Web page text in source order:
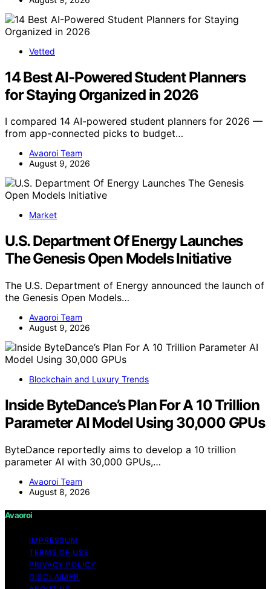
Vetted
14 Best AI-Powered Student Planners
for Staying Organized in 2026
I compared 14 AI-powered student planners for 2026 —
from app-connected picks to budget…
Avaoroi Team
August 9, 2026
Market
U.S. Department Of Energy Launches
The Genesis Open Models Initiative
The U.S. Department of Energy announced the launch of
the Genesis Open Models…
Avaoroi Team
August 9, 2026
Blockchain and Luxury Trends
Inside ByteDance’s Plan For A 10 Trillion
Parameter AI Model Using 30,000 GPUs
ByteDance reportedly aims to develop a 10 trillion
parameter AI with 30,000 GPUs,…
Avaoroi Team
August 8, 2026
Avaoroi
IMPRESSUM
TERMS OF USE
PRIVACY POLICY
DISCLAIMER